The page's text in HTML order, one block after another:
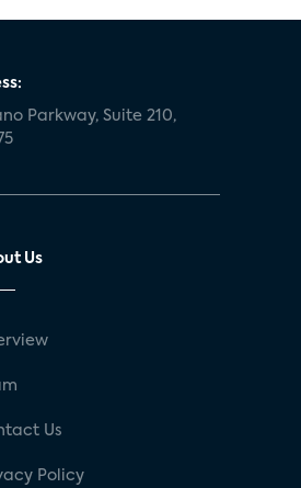
Parkway, Suite 210,
Us
Us
Policy